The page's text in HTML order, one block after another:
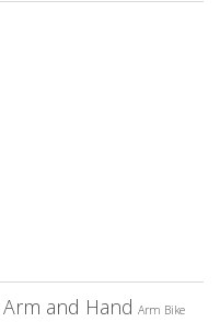
Arm and Hand Arm Bike